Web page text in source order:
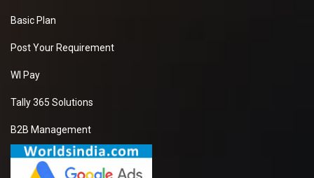
Basic Plan
Post Your Requirement
WI Pay
Tally 365 Solutions
B2B Management